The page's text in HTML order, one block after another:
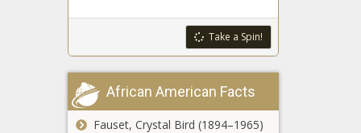
Chronicle
Instagram
Live Over
Body
Shaming
And Racist
Messages
|
DeSantis continues campaign against
ballot initiatives - Florida - The Black
Chronicle
Ohio plans to spend nearly $20M to
get people to work - Ohio - The Black
Take a Spin!
African American Facts
Fauset, Crystal Bird (1894–1965)